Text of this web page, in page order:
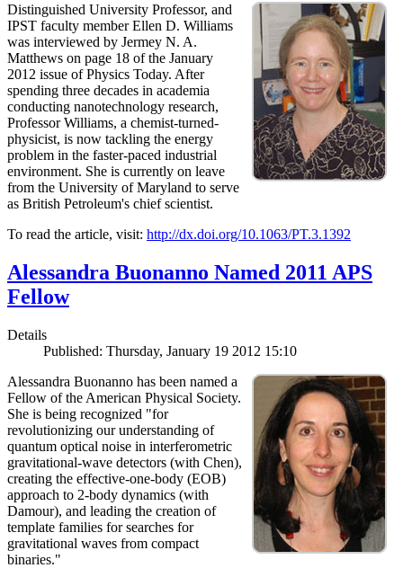
Distinguished University Professor, and
IPST faculty member Ellen D. Williams
was interviewed by Jermey N. A.
Matthews on page 18 of the January
2012 issue of Physics Today. After
spending three decades in academia
conducting nanotechnology research,
Professor Williams, a chemist-turned-
physicist, is now tackling the energy
problem in the faster-paced industrial
environment. She is currently on leave
from the University of Maryland to serve
as British Petroleum's chief scientist.
To read the article, visit: http://dx.doi.org/10.1063/PT.3.1392
Alessandra Buonanno Named 2011 APS
Fellow
Details
Published: Thursday, January 19 2012 15:10
Alessandra Buonanno has been named a
Fellow of the American Physical Society.
She is being recognized "for
revolutionizing our understanding of
quantum optical noise in interferometric
gravitational-wave detectors (with Chen),
creating the effective-one-body (EOB)
approach to 2-body dynamics (with
Damour), and leading the creation of
template families for searches for
gravitational waves from compact
binaries."